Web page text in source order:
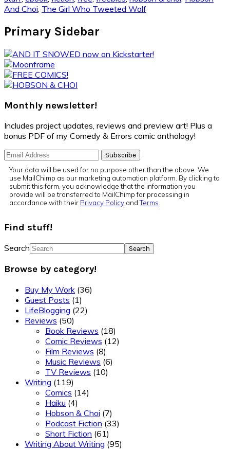
And Choi, The Girl Who Tweeted Wolf
Primary Sidebar
Monthly newsletter!
Includes project updates, reviews and preview art! Plus a
bonus PDF of my Comedy & Errors comic anthology!
Your data will be used for no purpose other than the above. We
use MailChimp as our marketing automation platform. By clicking to
submit this form, you acknowledge that the information you
provide will be transferred to MailChimp for processing in
accordance with their Privacy Policy andTerms.
Find stuff!
Search
Browse by category!
Buy My Work (36)
Guest Posts (1)
LifeBlogging (22)
Reviews (50)
Book Reviews (18)
Comic Reviews (12)
Film Reviews (8)
Music Reviews (6)
TV Reviews (10)
Writing (119)
Comics (14)
Haiku (4)
Hobson & Choi (7)
Podcast Fiction (33)
Short Fiction (61)
Writing About Writing (95)